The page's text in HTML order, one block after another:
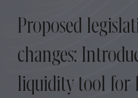
Proposed
changes:
liquidity tool for